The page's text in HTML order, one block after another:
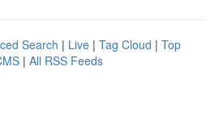
Search | Live | Tag Cloud | Top
| All RSS Feeds